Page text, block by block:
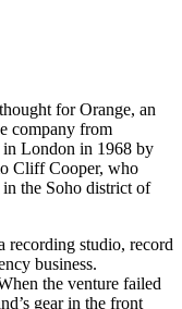
for Orange, an
company from
in London in 1968 by
Cliff Cooper, who
the Soho district of
recording studio, record
business.
the venture failed
gear in the front